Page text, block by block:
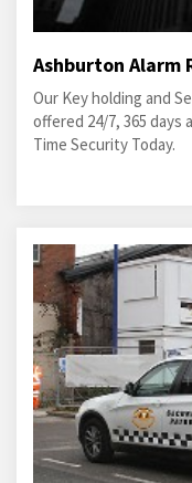
Ashburton Alarm
Our Key holding and
offered 24/7, 365 days
Time Security Today.